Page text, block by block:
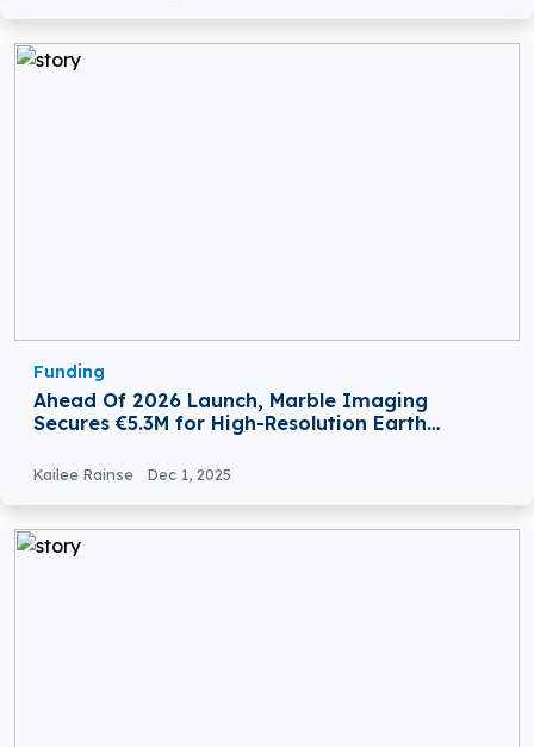
Funding
Ahead Of 2026 Launch, Marble Imaging
Secures €5.3M for High-Resolution Earth
Kailee Rainse Dec 1, 2025